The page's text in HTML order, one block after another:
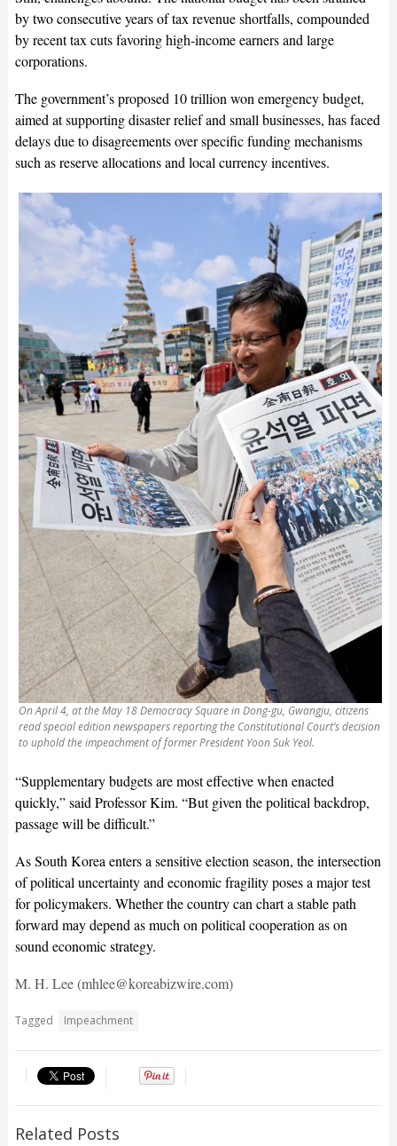
by two consecutive years of tax revenue shortfalls, compounded
by recent tax cuts favoring high-income earners and large
corporations.
The government’s proposed 10 trillion won emergency budget,
aimed at supporting disaster relief and small businesses, has faced
delays due to disagreements over specific funding mechanisms
such as reserve allocations and local currency incentives.
On April 4, at the May 18 Democracy Square in Dong-gu, Gwangju, citizens
read special edition newspapers reporting the Constitutional Court’s decision
to uphold the impeachment of former President Yoon Suk Yeol.
“Supplementary budgets are most effective when enacted
quickly,” said Professor Kim. “But given the political backdrop,
passage will be difficult.”
As South Korea enters a sensitive election season, the intersection
of political uncertainty and economic fragility poses a major test
for policymakers. Whether the country can chart a stable path
forward may depend as much on political cooperation as on
sound economic strategy.
M. H. Lee (mhlee@koreabizwire.com)
Tagged Impeachment
Related Posts